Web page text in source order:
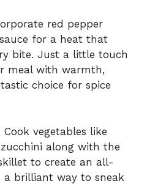
red pepper
for a heat that
bite. Just a little touch
meal with warmth,
choice for spice
Cook vegetables like
along with the
to create an all-
a brilliant way to sneak